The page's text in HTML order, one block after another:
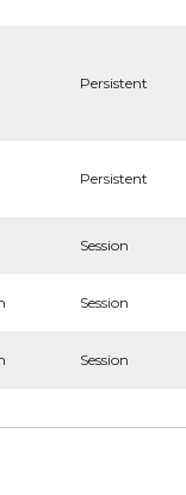
Persistent
Persistent
Session
Session
Session